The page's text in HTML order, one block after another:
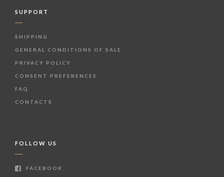
SUPPORT
SHIPPING
GENERAL CONDITIONS OF SALE
PRIVACY POLICY
CONSENT PREFERENCES
FAQ
CONTACTS
FOLLOW US
FACEBOOK